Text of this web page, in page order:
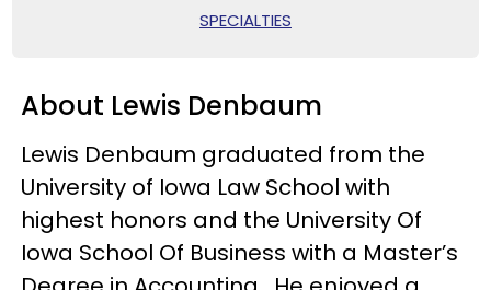
SPECIALTIES
About Lewis Denbaum
Lewis Denbaum graduated from the
University of Iowa Law School with
highest honors and the University Of
Iowa School Of Business with a Master’s